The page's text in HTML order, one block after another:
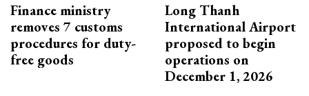
Finance ministry
removes 7 customs
procedures for duty-
free goods
Long Thanh
International Airport
proposed to begin
operations on
December 1, 2026